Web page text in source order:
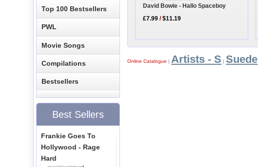
David Bowie - Hallo Spaceboy
£7.99 /$11.19
Online Catalogue | Artists - S | Suede
Top 100 Bestsellers
PWL
Movie Songs
Compilations
Bestsellers
Best Sellers
Frankie Goes To
Hollywood - Rage
Hard